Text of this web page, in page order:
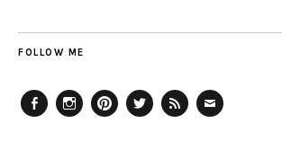
FOLLOW ME